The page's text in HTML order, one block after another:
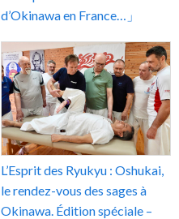
d’Okinawa en France…」
L’Esprit des Ryukyu : Oshukai,
le rendez-vous des sages à
Okinawa. Édition spéciale –